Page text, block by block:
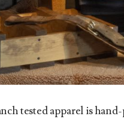
tested apparel is